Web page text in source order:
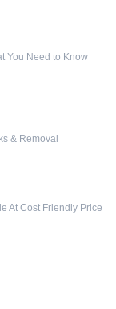
You Need to Know
& Removal
At Cost Friendly Price